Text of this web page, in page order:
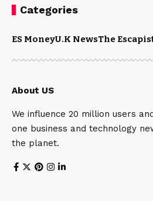
Categories
ES MoneyU.K NewsThe
About US
We influence 20 million users
one business and technology
the planet.